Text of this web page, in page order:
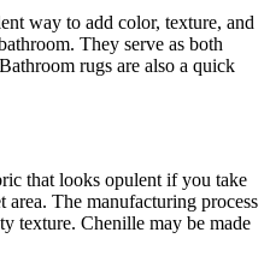
way to add color, texture, and
They serve as both
rugs are also a quick
that looks opulent if you take
area. The manufacturing process
texture. Chenille may be made